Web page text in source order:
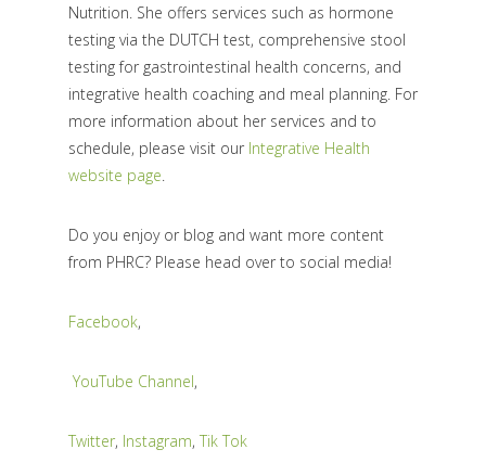
Nutrition. She offers services such as hormone
testing via the DUTCH test, comprehensive stool
testing for gastrointestinal health concerns, and
integrative health coaching and meal planning. For
more information about her services and to
schedule, please visit our Integrative Health
website page
Do you enjoy or blog and want more content
from PHRC? Please head over to social media!
Facebook,
YouTube Channel,
Twitter, Instagram, Tik Tok